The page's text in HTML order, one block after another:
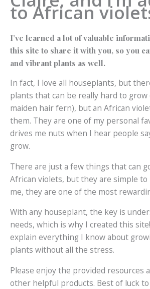
to African
I’ve learned a lot of valuable
this site to share it with you, so you
and vibrant plants as well.
In fact, I love all houseplants, but
plants that can be really hard to grow
maiden hair fern), but an African
them. They are one of my personal
drives me nuts when I hear people
grow.
There are just a few things that can
African violets, but they are simple to
me, they are one of the most
With any houseplant, the key is
needs, which is why I created this
explain everything I know about
plants without all the stress.
Please enjoy the provided resources
other helpful products. Best of luck